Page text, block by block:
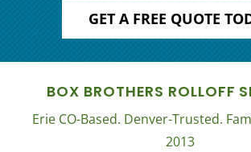
GET A FREE QUOTE
BOX BROTHERS ROLLOFF
Erie CO-Based. Denver-Trusted.
2013